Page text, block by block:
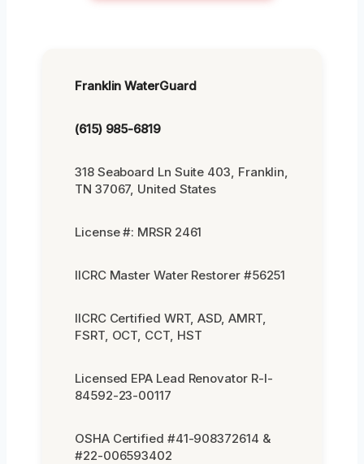
Franklin WaterGuard
(615) 985-6819
318 Seaboard Ln Suite 403, Franklin,
TN 37067, United States
License #: MRSR 2461
IICRC Master Water Restorer #56251
IICRC Certified WRT, ASD, AMRT,
FSRT, OCT, CCT, HST
Licensed EPA Lead Renovator R-I-
84592-23-00117
OSHA Certified #41-908372614 &
#22-006593402